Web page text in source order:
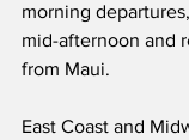
morning
mid-afternoon and
from Maui.
East Coast and